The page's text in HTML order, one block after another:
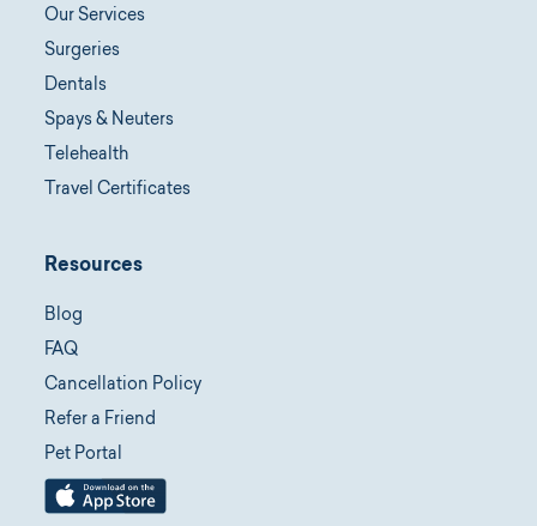
Our Services
Surgeries
Dentals
Spays & Neuters
Telehealth
Travel Certificates
Resources
Blog
FAQ
Cancellation Policy
Refer a Friend
Pet Portal